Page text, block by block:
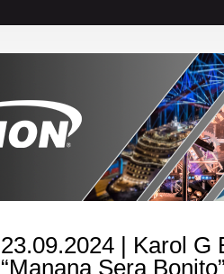
23.09.2024 | Karol G
“Manana Sera